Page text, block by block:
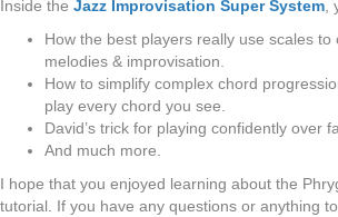
Inside the Jazz Improvisation Super System
How the best players really use scales to
melodies & improvisation.
How to simplify complex chord
play every chord you see.
David’s trick for playing confidently over
And much more.
I hope that you enjoyed learning about the
tutorial. If you have any questions or anything